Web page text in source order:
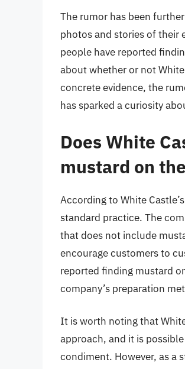
The rumor has been
photos and stories of their
people have reported
about whether or not
concrete evidence, the
has sparked a curiosity
Does White
mustard on
According to White
standard practice. The
that does not include
encourage customers to
reported finding mustard
company’s preparation
It is worth noting that
approach, and it is
condiment. However, as a